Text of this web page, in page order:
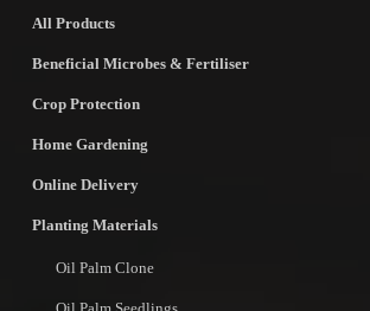
All Products
Beneficial Microbes & Fertiliser
Crop Protection
Home Gardening
Online Delivery
Planting Materials
Oil Palm Clone